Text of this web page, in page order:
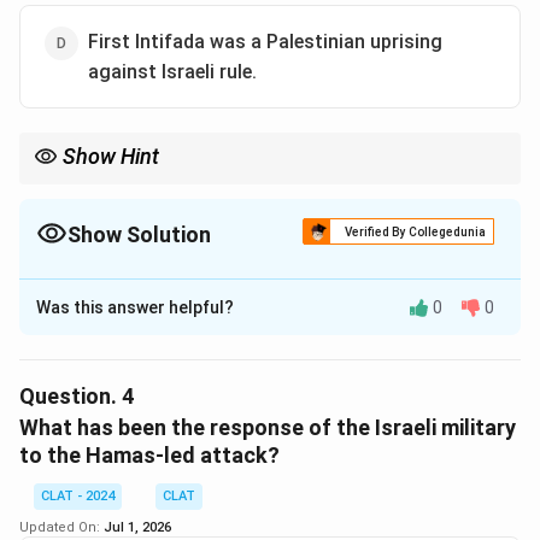
terrorism by 44 countries, indicating strong
disapproval of the attack and the targeting of civilians.
First Intifada was a Palestinian uprising
against Israeli rule.
Show Hint
Show Solution Verified By Collegedunia
The Correct Option isA
Solution and Explanation
Palestine conflict:
The Israel-Palestine conflict is rooted in historical
events that span many decades, with key turning
points occurring in the 20th century. One important
aspect of the conflict involves the settlement of
Was this answer helpful? 0 0
Question. 4
What has been the response of the Israeli military
to the Hamas-led attack?
CLAT - 2024
CLAT
Updated On: Jul 1, 2026